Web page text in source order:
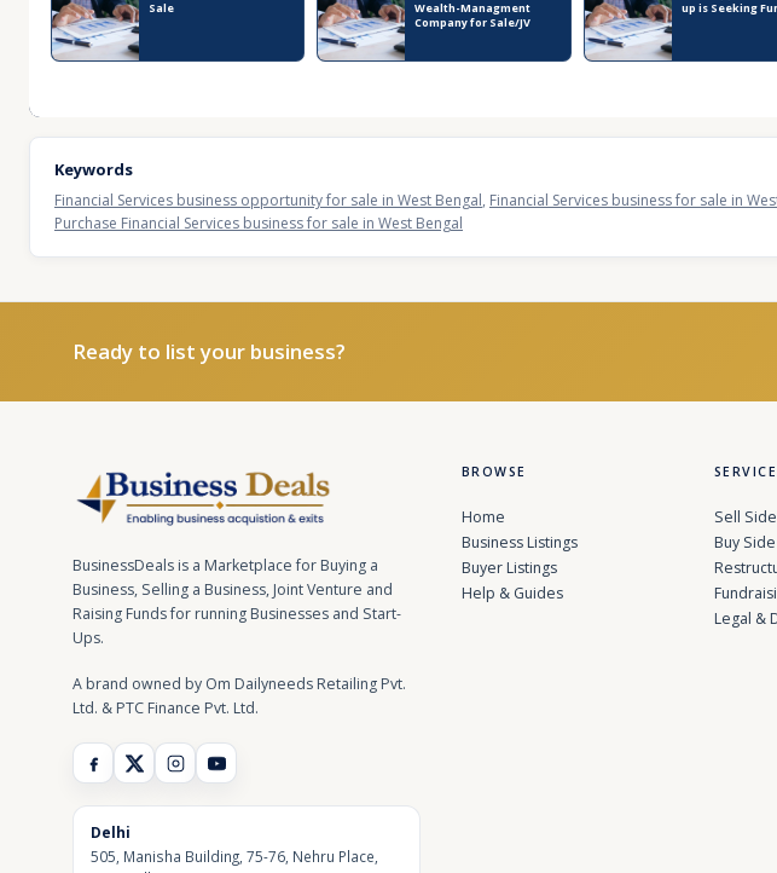
Sale
Wealth-Managment
Company for Sale/JV
up is Seeking
Keywords
Financial Services business opportunity for sale in West Bengal, Financial Services business for sale in
Purchase Financial Services business for sale in West Bengal
Ready to list your business?
BusinessDeals is a Marketplace for Buying a
Business, Selling a Business, Joint Venture and
Raising Funds for running Businesses and Start-
Ups.
A brand owned by Om Dailyneeds Retailing Pvt.
Ltd. & PTC Finance Pvt. Ltd.
Delhi
505, Manisha Building, 75-76, Nehru Place,
BROWSE
Home
Business Listings
Buyer Listings
Help & Guides
Sell
Buy
Legal &